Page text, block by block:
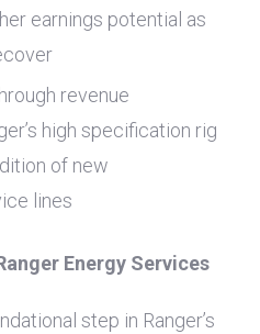
earnings potential as
revenue
high specification rig
of new
lines
Energy Services
step in Ranger’s